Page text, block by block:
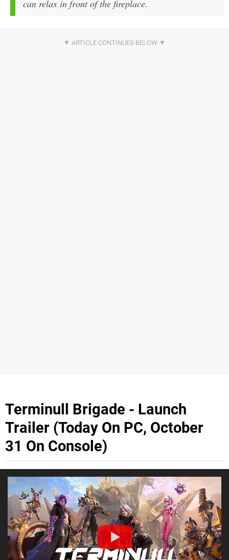
can relax in front of the fireplace.
Terminull Brigade - Launch
Trailer (Today On PC, October
31 On Console)